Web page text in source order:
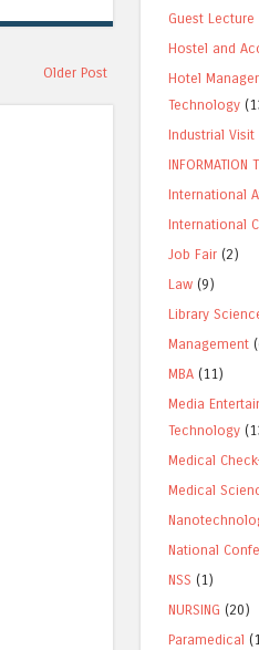
Older Post
Guest Lecture
Hostel and
Hotel
Technology
Industrial Visit
INFORMATION
International
International
Job Fair (2)
Law (9)
Library
Management
MBA (11)
Media
Technology
Medical
Medical
National
NSS (1)
NURSING (20)
Paramedical